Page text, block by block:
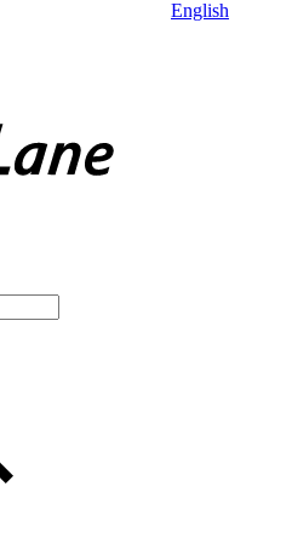
English